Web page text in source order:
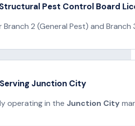
Pest Control Board
Branch 2 (General Pest) and
Junction City
operating in the Junction City